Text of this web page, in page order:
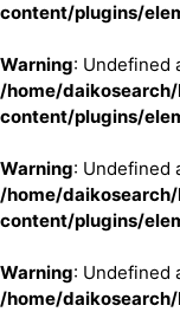
content/plugins/
Warning: Undefined
/home/
content/plugins/
Warning: Undefined
/home/
content/plugins/
Warning: Undefined
/home/